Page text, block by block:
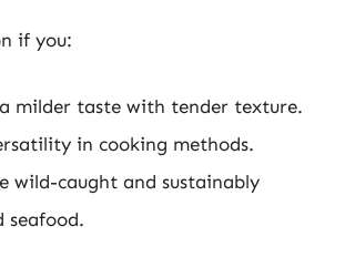
if you:
milder taste with tender texture.
in cooking methods.
wild-caught and sustainably
seafood.